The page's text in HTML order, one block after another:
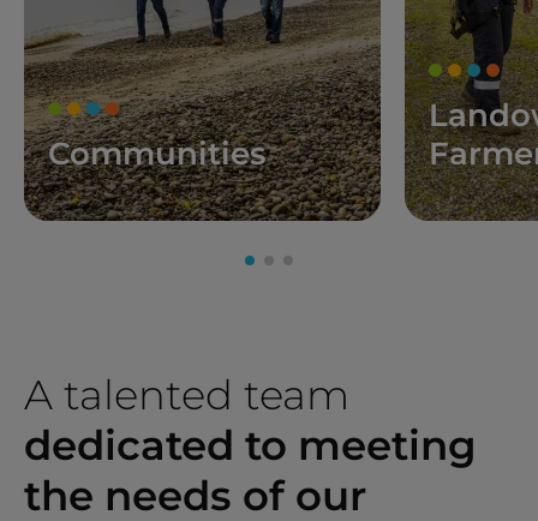
Communities
A talented team
dedicated to meeting
the needs of our